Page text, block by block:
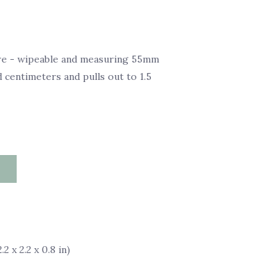
- wipeable and measuring 55mm
centimeters and pulls out to 1.5
x 2.2 x 0.8 in)